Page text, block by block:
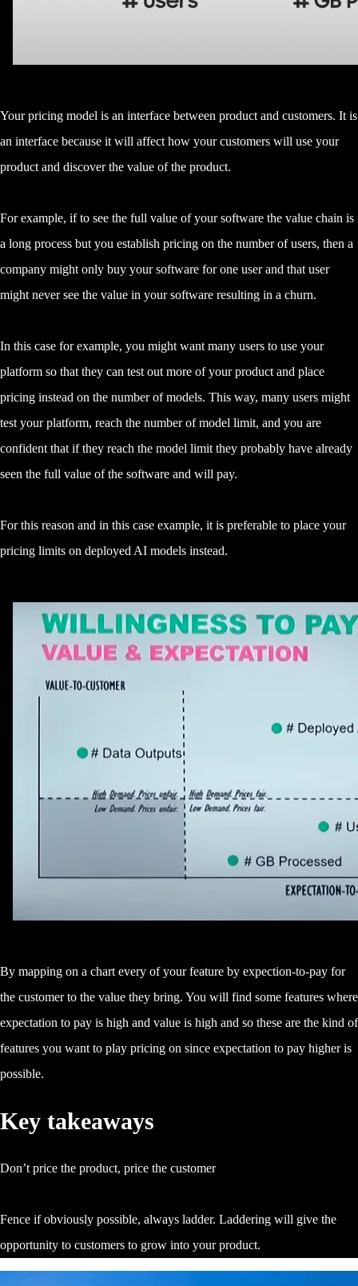
Your pricing model is an interface between product and customers. It is
an interface because it will affect how your customers will use your
product and discover the value of the product.
For example, if to see the full value of your software the value chain is
a long process but you establish pricing on the number of users, then a
company might only buy your software for one user and that user
might never see the value in your software resulting in a churn.
In this case for example, you might want many users to use your
platform so that they can test out more of your product and place
pricing instead on the number of models. This way, many users might
test your platform, reach the number of model limit, and you are
confident that if they reach the model limit they probably have already
seen the full value of the software and will pay.
For this reason and in this case example, it is preferable to place your
pricing limits on deployed AI models instead.
By mapping on a chart every of your feature by expection-to-pay for
the customer to the value they bring. You will find some features where
expectation to pay is high and value is high and so these are the kind of
features you want to play pricing on since expectation to pay higher is
possible.
Key takeaways
Don’t price the product, price the customer
Fence if obviously possible, always ladder. Laddering will give the
opportunity to customers to grow into your product.